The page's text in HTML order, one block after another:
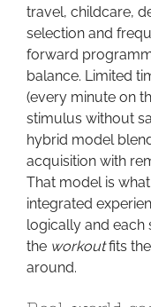
travel, childcare,
selection and
forward
balance. Limited
(every minute on
stimulus without
hybrid model
acquisition with
That model is
integrated
logically and each
the workoutfits
around.